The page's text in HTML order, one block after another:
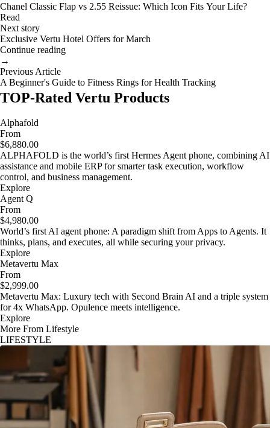
Chanel Classic Flap vs 2.55 Reissue: Which Icon Fits Your Life?
Read
Next story
Exclusive Vertu Hotel Offers for March
Continue reading
→
Previous Article
A Beginner's Guide to Fitness Rings for Health Tracking
TOP-Rated Vertu Products
Alphafold
From
$6,880.00
ALPHAFOLD is the world’s first Hermes Agent phone, combining AI
assistance and mobile ERP for smarter task execution, workflow
control, and business management.
Explore
Agent Q
From
$4,980.00
World’s first AI agent phone: A paradigm shift from Apps to Agents. It
thinks, plans, and executes, all while securing your privacy.
Explore
Metavertu Max
From
$2,999.00
Metavertu Max: Luxury tech with Second Brain AI and a triple system
for 4x WhatsApp. Opulence meets intelligence.
Explore
More From Lifestyle
LIFESTYLE